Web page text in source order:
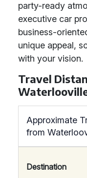
party-ready
executive car
business-
unique appeal,
with your vision.
Travel
Approximate
from
Destination